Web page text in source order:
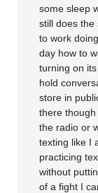
some sleep
still does
to work
day how to
turning on
hold
store in
there though
the radio or
texting like I
practicing
without
of a fight I